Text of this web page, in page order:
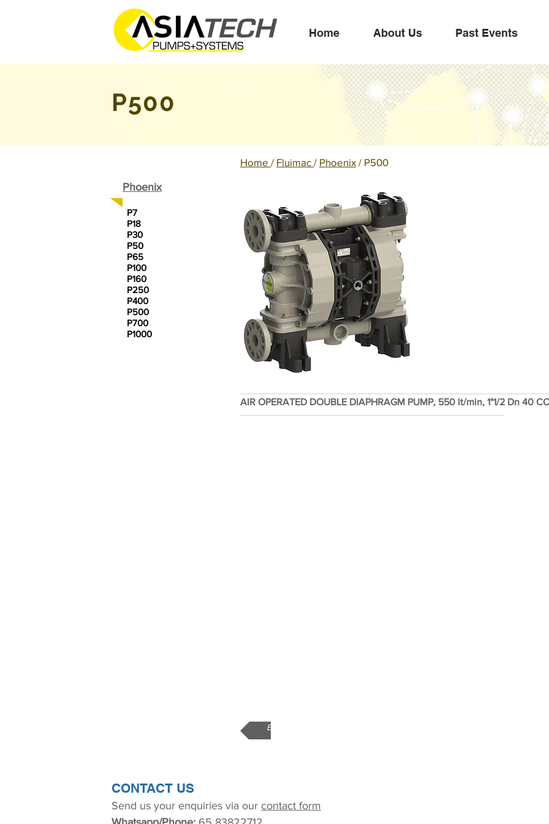
Home About Us Past Events
P500
Home / Fluimac / Phoenix / P500
Phoenix
P7
P18
P30
P50
P65
P100
P160
P250
P400
P500
P700
P1000
AIR OPERATED DOUBLE DIAPHRAGM PUMP, 550 lt/min, 1"1/2 Dn 40
Back
CONTACT US
Send us your enquiries via our contact form